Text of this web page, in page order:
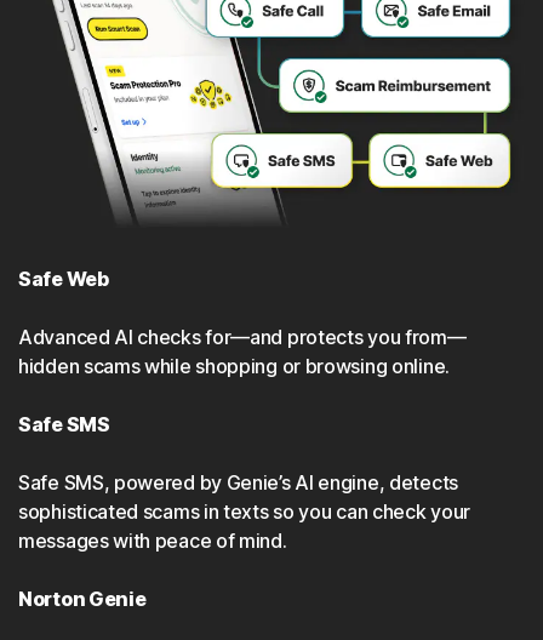
Safe Web
Advanced Al checks for—and protects you from—
hidden scams while shopping or browsing online.
Safe SMS
Safe SMS, powered by Genie’s Al engine, detects
sophisticated scams in texts so you can check your
messages with peace of mind.
Norton Genie